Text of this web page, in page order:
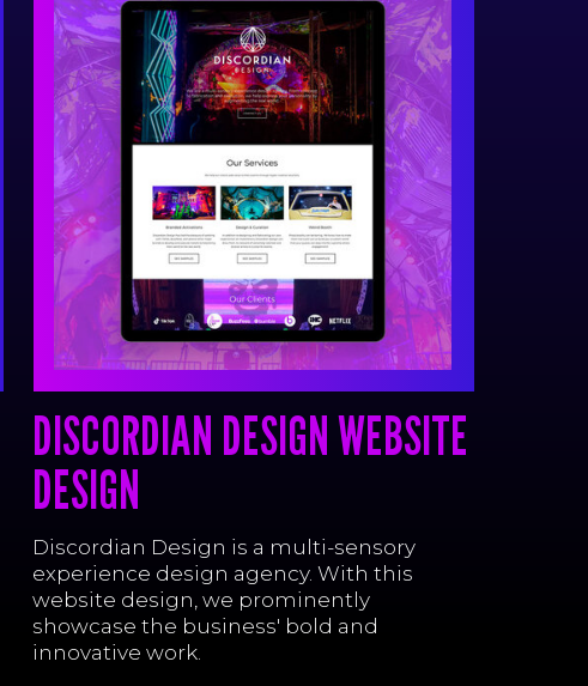
Discordian Design is a multi-sensory
experience design agency. With this
website design, we prominently
showcase the business' bold and
innovative work.
DISCORDIAN DESIGN WEBSITE
DESIGN